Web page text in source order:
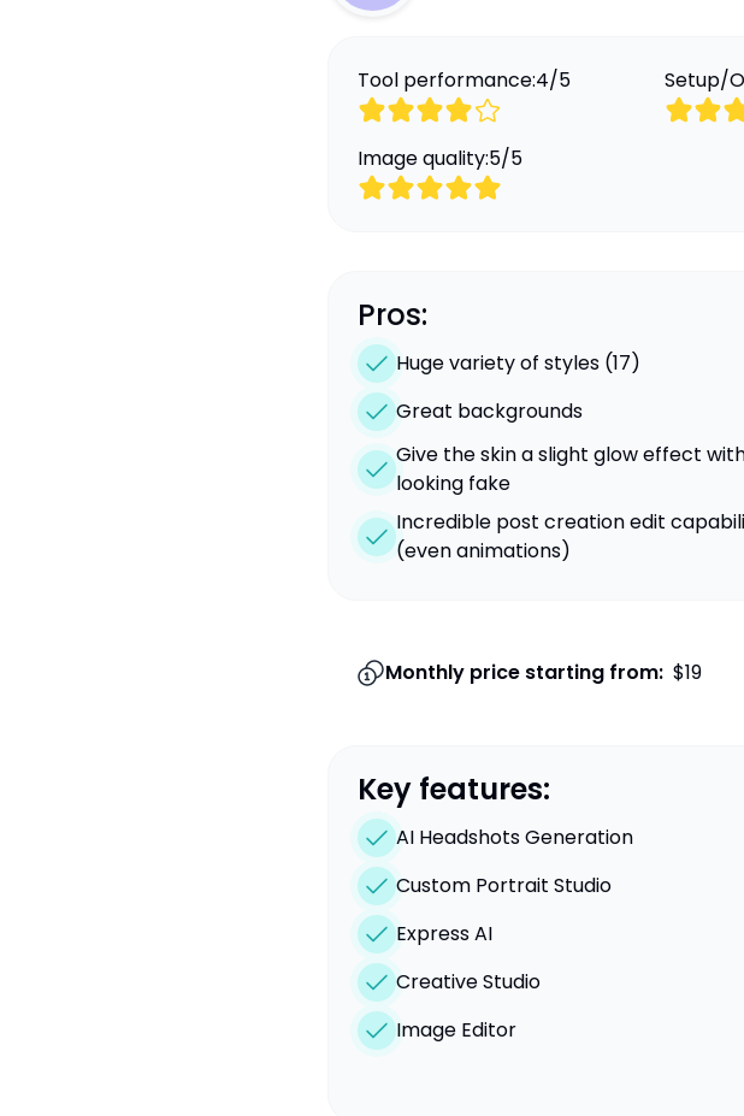
Tool performance:4/5 Setup/
Image quality:5/5
Pros:
Huge variety of styles (17)
Great backgrounds
Give the skin a slight glow effect
looking fake
Incredible post creation edit
(even animations)
Monthly price starting from: $19
Key features:
AI Headshots Generation
Custom Portrait Studio
Express AI
Creative Studio
Image Editor